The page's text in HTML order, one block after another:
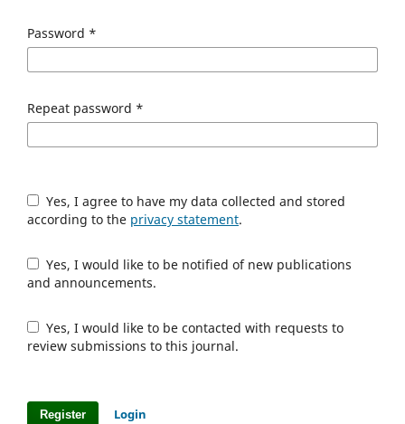
Password *
Repeat password *
according to the privacy statement.
and announcements.
review submissions to this journal.
Register Login